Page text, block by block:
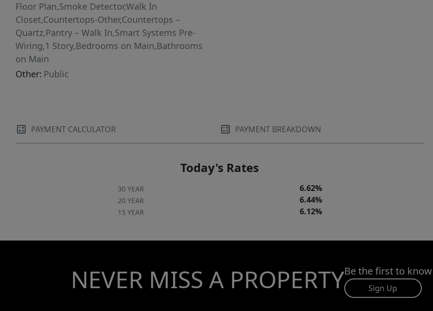
Floor Plan,Smoke Detector,Walk In
Closet,Countertops-Other,Countertops –
Quartz,Pantry – Walk In,Smart Systems Pre-
Wiring,1 Story,Bedrooms on Main,Bathrooms
on Main
Other: Public
PAYMENT CALCULATOR PAYMENT BREAKDOWN
Today's Rates
30 YEAR 6.62%
20 YEAR 6.44%
15 YEAR 6.12%
NEVER MISS A PROPERTYBe the first to
Sign Up